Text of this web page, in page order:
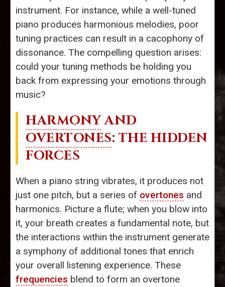
instrument. For instance, while a well-tuned
piano produces harmonious melodies, poor
tuning practices can result in a cacophony of
dissonance. The compelling question arises:
could your tuning methods be holding you
back from expressing your emotions through
music?
HARMONYAND
OVERTONES: THE HIDDEN
FORCES
When a piano string vibrates, it produces not
just one pitch, but a series of overtones and
harmonics. Picture a flute; when you blow into
it, your breath creates a fundamental note, but
the interactions within the instrument generate
a symphony of additional tones that enrich
your overall listening experience. These
frequencies blend to form an overtone